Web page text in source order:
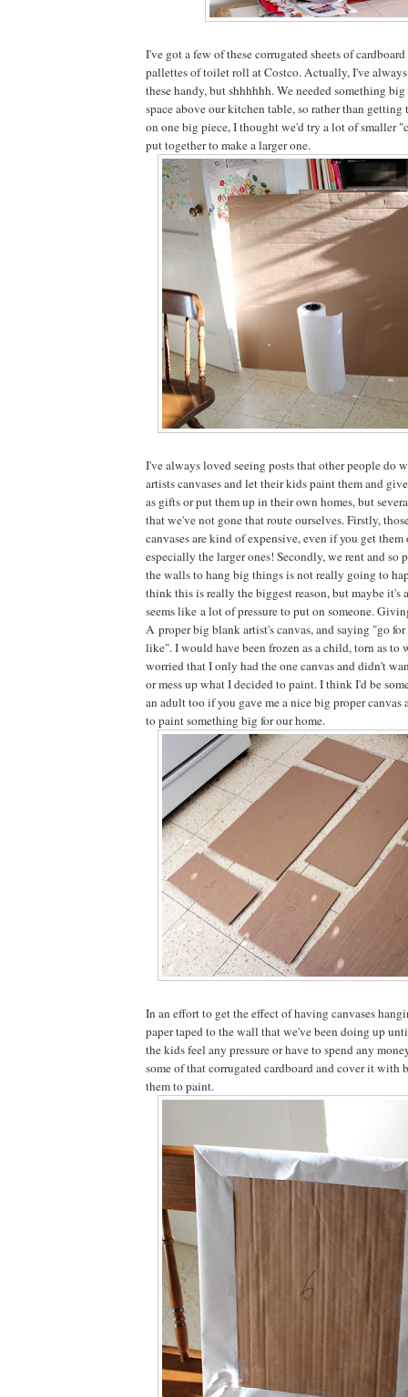
I've got a few of these corrugated sheets of
pallettes of toilet roll at Costco. Actually, I've
these handy, but shhhhhh. We needed something
space above our kitchen table, so rather than
on one big piece, I thought we'd try a lot of smaller
put together to make a larger one.
I've always loved seeing posts that other people do
artists canvases and let their kids paint them and
as gifts or put them up in their own homes, but
that we've not gone that route ourselves. Firstly,
canvases are kind of expensive, even if you get them
especially the larger ones! Secondly, we rent and
the walls to hang big things is not really going to
think this is really the biggest reason, but maybe it's
seems like a lot of pressure to put on someone.
A proper big blank artist's canvas, and saying "go
like". I would have been frozen as a child, torn as to
worried that I only had the one canvas and didn't
or mess up what I decided to paint. I think I'd be
an adult too if you gave me a nice big proper canvas
to paint something big for our home.
In an effort to get the effect of having canvases
paper taped to the wall that we've been doing up
the kids feel any pressure or have to spend any
some of that corrugated cardboard and cover it with
them to paint.